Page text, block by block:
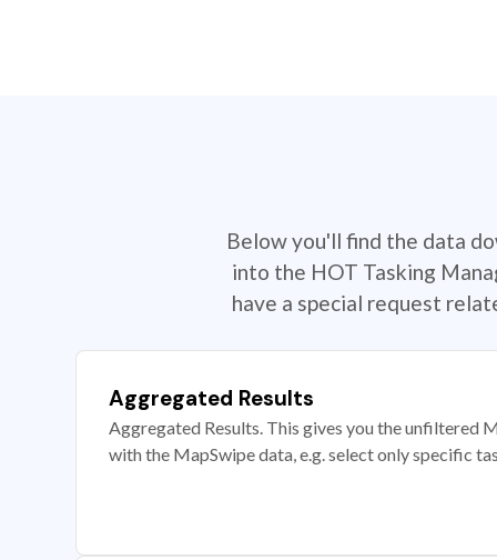
Below you'll find the data
into the HOT Tasking
have a special request
Aggregated Results
Aggregated Results. This gives you the unfiltered
with the MapSwipe data, e.g. select only specific